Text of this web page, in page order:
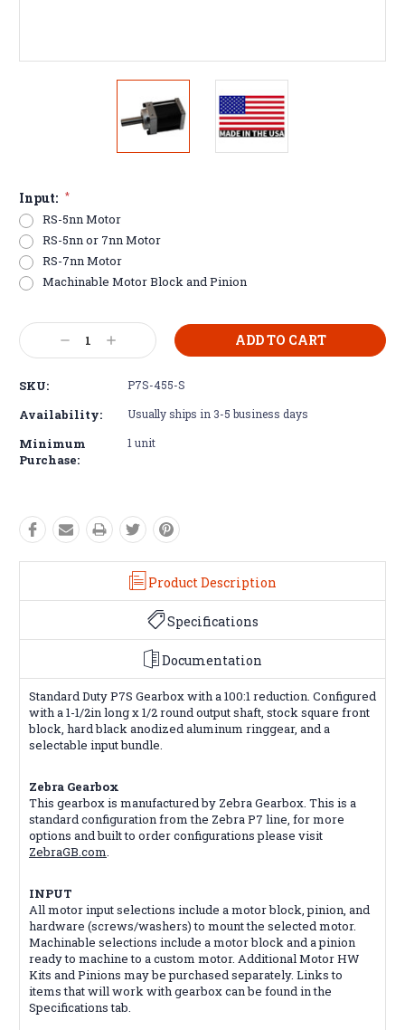
Input: *
RS-5nn Motor
RS-5nn or 7nn Motor
RS-7nn Motor
Machinable Motor Block and Pinion
Current
Stock: Decrease
Quantity:
Increase
Quantity:
SKU: P7S-455-S
Availability: Usually ships in 3-5 business days
Minimum
Purchase:
1 unit
Product Description
Specifications
Documentation
Standard Duty P7S Gearbox with a 100:1 reduction. Configured
with a 1-1/2in long x 1/2 round output shaft, stock square front
block, hard black anodized aluminum ringgear, and a
selectable input bundle.
Zebra Gearbox
This gearbox is manufactured by Zebra Gearbox. This is a
standard configuration from the Zebra P7 line, for more
options and built to order configurations please visit
ZebraGB.com.
INPUT
All motor input selections include a motor block, pinion, and
hardware (screws/washers) to mount the selected motor.
Machinable selections include a motor block and a pinion
ready to machine to a custom motor. Additional Motor HW
Kits and Pinions may be purchased separately. Links to
items that will work with gearbox can be found in the
Specifications tab.